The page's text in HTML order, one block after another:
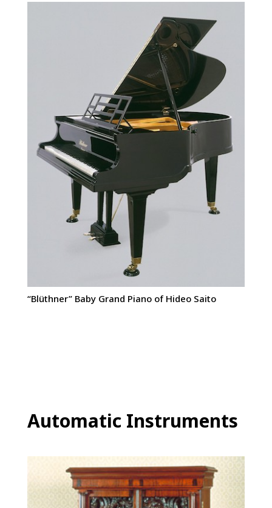
“Blüthner” Baby Grand Piano of Hideo Saito
Automatic Instruments